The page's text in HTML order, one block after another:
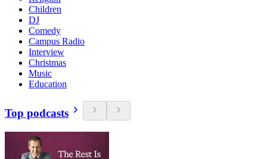
Children
DJ
Comedy
Campus Radio
Interview
Christmas
Music
Education
Top podcasts